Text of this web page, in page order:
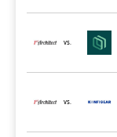
vs.
vs.